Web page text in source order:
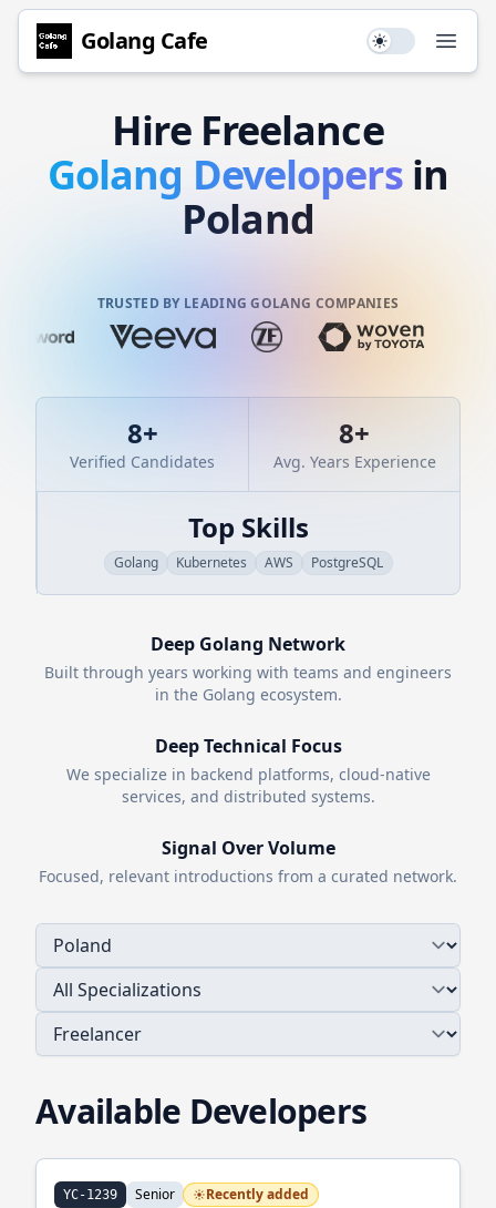
Golang Cafe Use setting
Hire Freelance
Golang Developers in
Poland
TRUSTED BY LEADING GOLANG COMPANIES
8+
Verified Candidates
8+
Avg. Years Experience
Top Skills
Golang Kubernetes AWS PostgreSQL
Deep Golang Network
Built through years working with teams and engineers
in the Golang ecosystem.
Deep Technical Focus
We specialize in backend platforms, cloud-native
services, and distributed systems.
Signal Over Volume
Focused, relevant introductions from a curated network.
Available Developers
YC-1239 Senior Recently added